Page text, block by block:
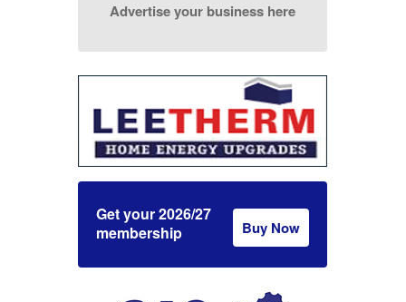
Advertise your business here
Get your 2026/27
membership
Buy Now